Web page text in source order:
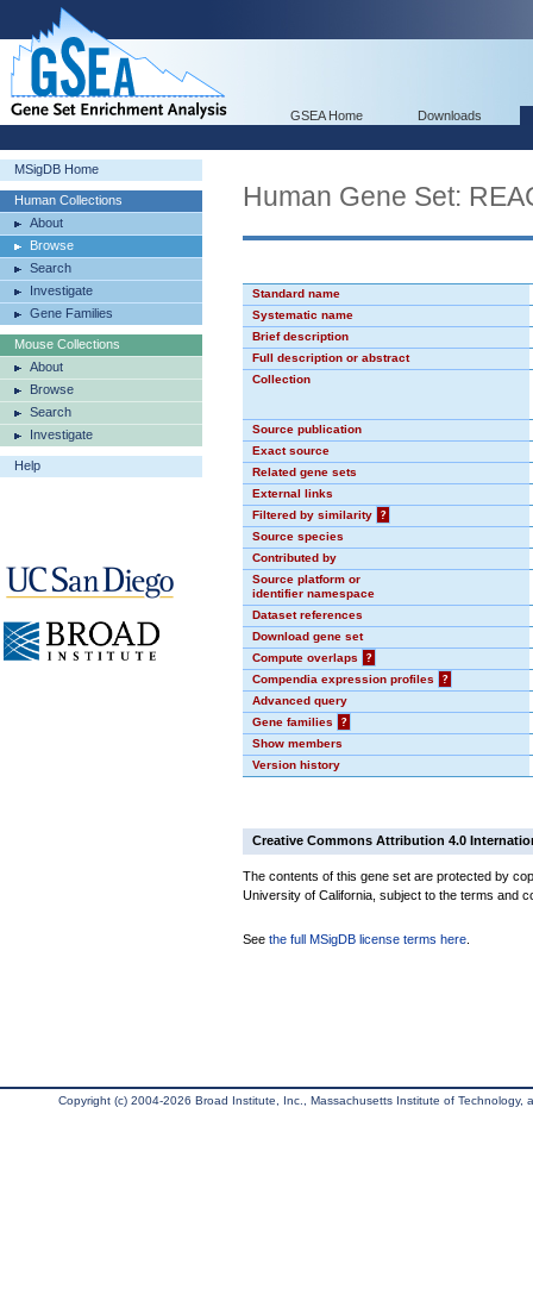
GSEA Home Downloads
MSigDB Home
Human Collections
About
Browse
Search
Investigate
Gene Families
Mouse Collections
About
Browse
Search
Investigate
Help
Human Gene Set:
Standard name
Systematic name
Brief description
Full description or abstract
Collection
Source publication
Exact source
Related gene sets
External links
Filtered by similarity
?
Source species
Contributed by
Source platform or
identifier namespace
Dataset references
Download gene set
Compute overlaps
?
Compendia expression profiles
?
Advanced query
Gene families
?
Show members
Version history
Creative Commons Attribution 4.0
The contents of this gene set are protected by
University of California, subject to the terms and
See the full MSigDB license terms here
Copyright (c) 2004-2026 Broad Institute, Inc., Massachusetts Institute of Technology,